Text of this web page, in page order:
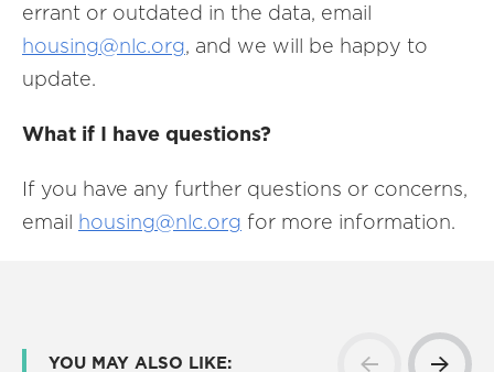
errant or outdated in the data, email
housing@nlc.org, and we will be happy to
update.
What if I have questions?
If you have any further questions or concerns,
email housing@nlc.org for more information.
YOU MAY ALSO LIKE: